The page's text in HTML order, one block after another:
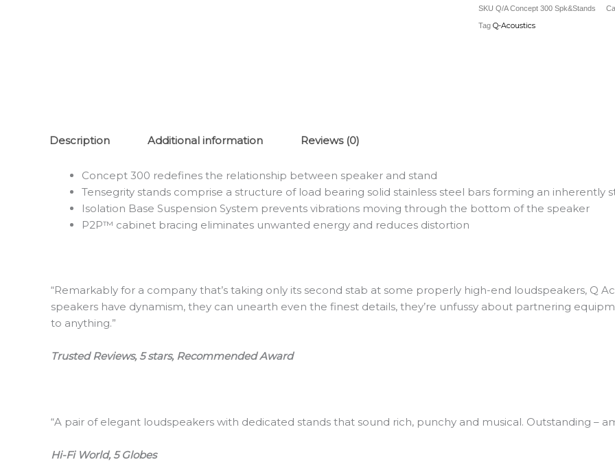
SKU Q/A Concept 300 Spk&Stands
Tag Q-Acoustics
Description Additional information Reviews (0)
Concept 300 redefines the relationship between speaker and stand
Tensegrity stands comprise a structure of load bearing solid stainless steel bars forming an inherently
Isolation Base Suspension System prevents vibrations moving through the bottom of the speaker
P2P™ cabinet bracing eliminates unwanted energy and reduces distortion
“Remarkably for a company that’s taking only its second stab at some properly high-end loudspeakers, Q
speakers have dynamism, they can unearth even the finest details, they’re unfussy about partnering
to anything.”
Trusted Reviews, 5 stars, Recommended Award
“A pair of elegant loudspeakers with dedicated stands that sound rich, punchy and musical. Outstanding –
Hi-Fi World, 5 Globes